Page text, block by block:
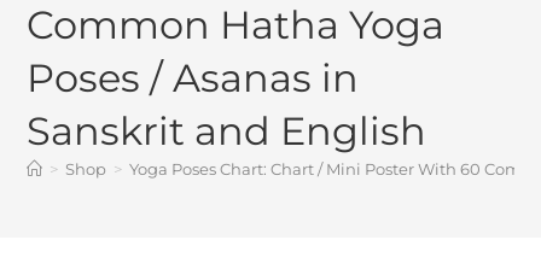
Common Hatha Yoga
Poses / Asanas in
Sanskrit and English
> Shop > Yoga Poses Chart: Chart / Mini Poster With 60